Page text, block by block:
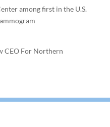
among first in the U.S.
CEO For Northern